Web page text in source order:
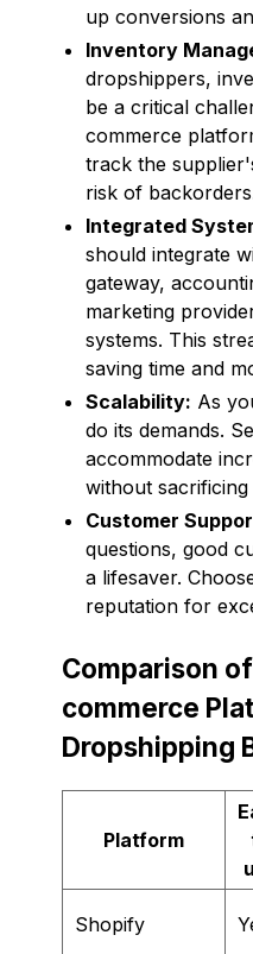
up conversions
Inventory
dropshippers,
be a critical
commerce
track the
risk of
Integrated
should integrate
gateway,
marketing
systems. This
saving time and
Scalability: As
do its demands.
accommodate
without
Customer
questions, good
a lifesaver.
reputation for
Comparison
commerce
Dropshipping
Platform
Shopify